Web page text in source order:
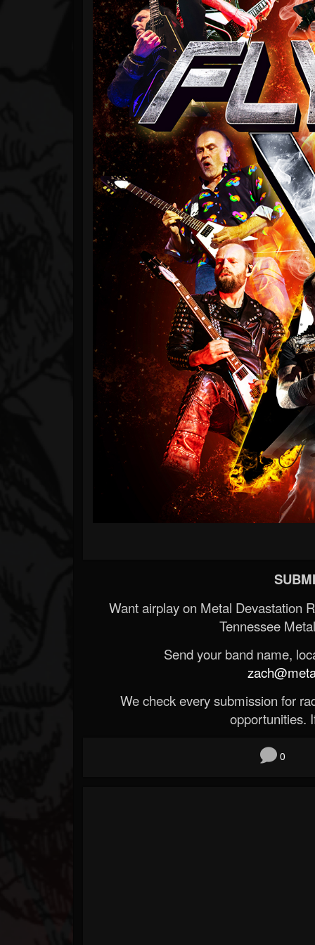
Want airplay on Metal Devastation
Tennessee
Send your band name,
We check every submission for
opportunities.
0